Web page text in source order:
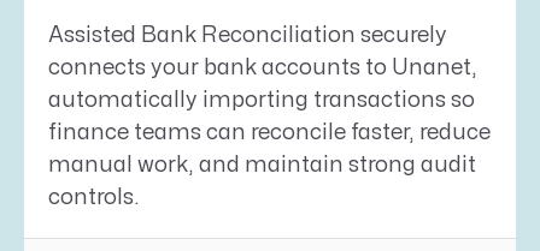
Assisted Bank Reconciliation securely
connects your bank accounts to Unanet,
automatically importing transactions so
finance teams can reconcile faster, reduce
manual work, and maintain strong audit
controls.